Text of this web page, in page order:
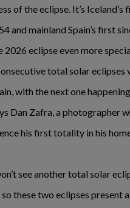
of the eclipse. It’s Iceland’s
and mainland Spain’s first
2026 eclipse even more
total solar eclipses
with the next one
Dan Zafra, a photographer
his first totality in his
see another total solar
these two eclipses present